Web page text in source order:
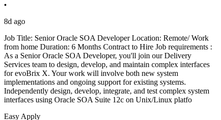
•
8d ago
Job Title: Senior Oracle SOA Developer Location: Remote/ Work
from home Duration: 6 Months Contract to Hire Job requirements :
As a Senior Oracle SOA Developer, you'll join our Delivery
Services team to design, develop, and maintain complex interfaces
for evoBrix X. Your work will involve both new system
implementations and ongoing support for existing systems.
Independently design, develop, integrate, and test complex system
interfaces using Oracle SOA Suite 12c on Unix/Linux platfo
Easy Apply